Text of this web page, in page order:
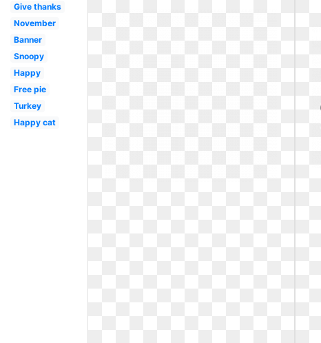
Give thanks
November
Banner
Snoopy
Happy
Free pie
Turkey
Happy cat